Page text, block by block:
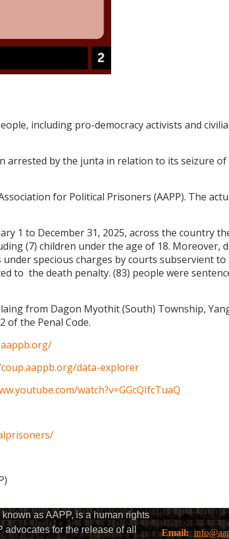
including pro-democracy activists and
arrested by the junta in relation to its seizure
for Political Prisoners (AAPP). The
1 to December 31, 2025, across the country
(7) children under the age of 18.
specious charges by courts subservient
to the death penalty. (83) people were
from Dagon Myothit (South) Township,
of the Penal Code.
data-explorer
watch?v=GGcQIfcTuaQ
as AAPP, is a human rights
for the release of all
Email: